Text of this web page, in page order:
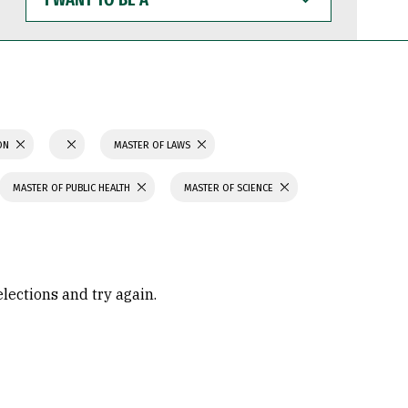
WANT
TO
BE
MASTER OF LAWS
MASTER OF PUBLIC HEALTH MASTER OF SCIENCE
and try again.